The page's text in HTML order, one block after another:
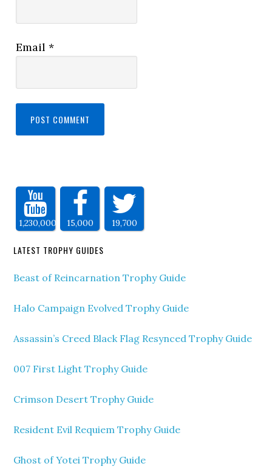
Email*
1,230,000 15,000 19,700
LATEST TROPHY GUIDES
Beast of Reincarnation Trophy Guide
Halo Campaign Evolved Trophy Guide
Assassin’s Creed Black Flag Resynced Trophy Guide
007 First Light Trophy Guide
Crimson Desert Trophy Guide
Resident Evil Requiem Trophy Guide
Ghost of Yotei Trophy Guide